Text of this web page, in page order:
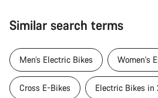
Similar search terms
Men’s Electric Bikes Women's
Cross E-Bikes Electric Bikes in